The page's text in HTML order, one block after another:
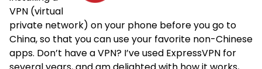
VPN (virtual
private network) on your phone before you go to
China, so that you can use your favorite non-Chinese
apps. Don’t have a VPN? I’ve used ExpressVPN for